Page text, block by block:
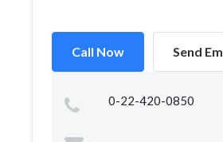
Call Now Send
0-22-420-0850